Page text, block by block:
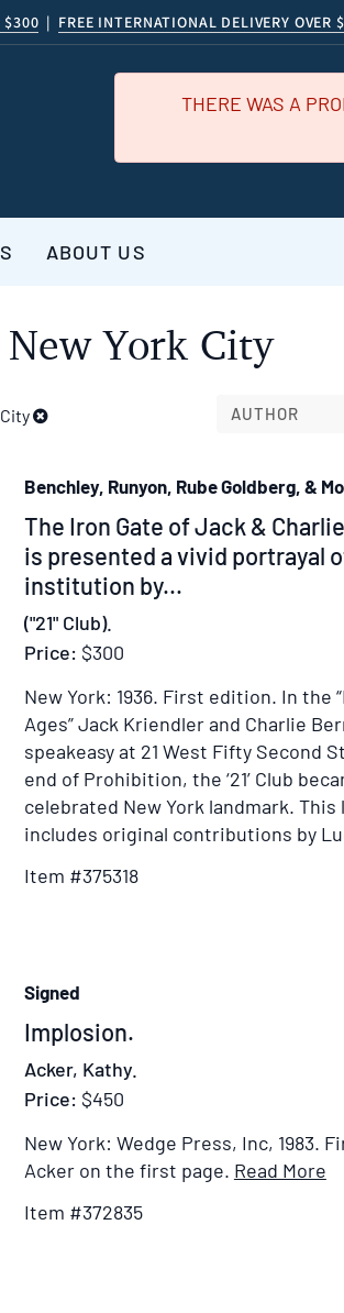
$300 | FREE INTERNATIONAL DELIVERY OVER
THERE WAS A
ABOUT US
York City
AUTHOR
Benchley, Runyon, Rube Goldberg, &
Item
375318
The Iron Gate of Jack &
is presented a vivid portrayal
institution by...
("21" Club).
Price: $300
New York: 1936. First edition. In the
Ages” Jack Kriendler and Charlie
speakeasy at 21 West Fifty Second
end of Prohibition, the ‘21’ Club
celebrated New York landmark. This
includes original contributions by
Item #375318
Signed
Item
372835
Implosion.
Acker, Kathy.
Price: $450
New York: Wedge Press, Inc, 1983.
Acker on the first page. Read More
Item #372835